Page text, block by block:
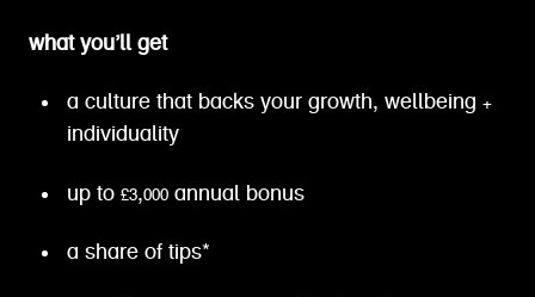
what you’ll get
a culture that backs your growth, wellbeing +
individuality
up to £3,000 annual bonus
a share of tips*